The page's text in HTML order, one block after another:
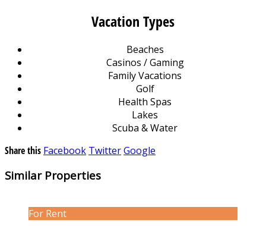
Vacation Types
Beaches
Casinos / Gaming
Family Vacations
Golf
Health Spas
Lakes
Scuba & Water
Share this Facebook TwitterGoogle
Similar Properties
For Rent